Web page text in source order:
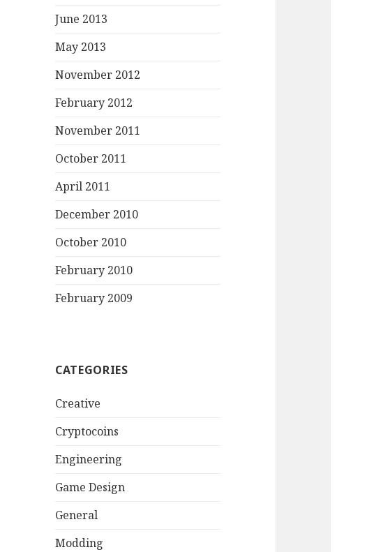
June 2013
May 2013
November 2012
February 2012
November 2011
October 2011
April 2011
December 2010
October 2010
February 2010
February 2009
CATEGORIES
Creative
Cryptocoins
Engineering
Game Design
General
Modding